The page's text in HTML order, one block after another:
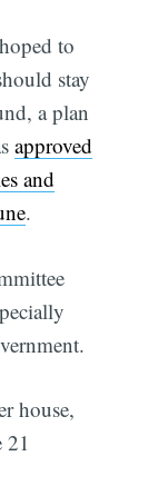
to
stay
a plan
approved
and
.
house,
21